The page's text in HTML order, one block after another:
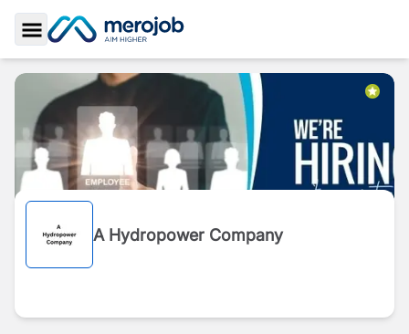
Toggle Sidebar
A Hydropower Company